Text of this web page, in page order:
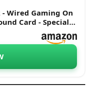
- Wired Gaming On
Card - Special